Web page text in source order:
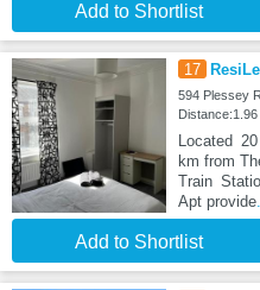
Add to Shortlist
17
594 Plessey
Located
km from
Train
Apt provide
Add to Shortlist